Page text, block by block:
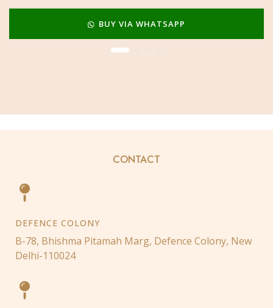
BUY VIA WHATSAPP
CONTACT
DEFENCE COLONY
B-78, Bhishma Pitamah Marg, Defence Colony, New
Delhi-110024